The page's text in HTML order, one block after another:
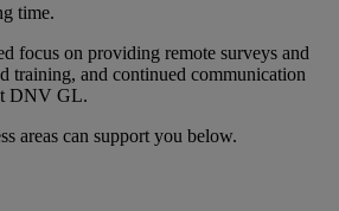
time.
focus on providing remote surveys and
training, and continued communication
DNV GL.
areas can support you below.